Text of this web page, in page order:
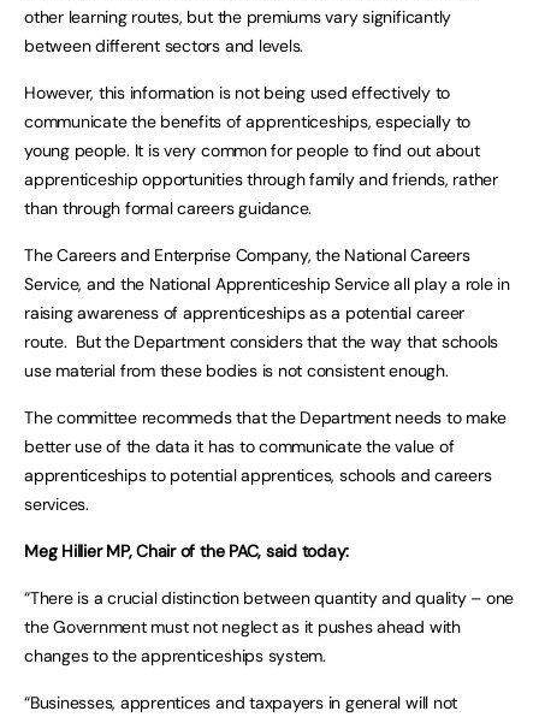
other learning routes, but the premiums vary significantly
between different sectors and levels.
However, this information is not being used effectively to
communicate the benefits of apprenticeships, especially to
young people. It is very common for people to find out about
apprenticeship opportunities through family and friends, rather
than through formal careers guidance.
The Careers and Enterprise Company, the National Careers
Service, and the National Apprenticeship Service all play a role in
raising awareness of apprenticeships as a potential career
route. But the Department considers that the way that schools
use material from these bodies is not consistent enough.
The committee recommeds that the Department needs to make
better use of the data it has to communicate the value of
apprenticeships to potential apprentices, schools and careers
services.
Meg Hillier MP, Chair of the PAC, said today:
“There is a crucial distinction between quantity and quality – one
the Government must not neglect as it pushes ahead with
changes to the apprenticeships system.
“Businesses, apprentices and taxpayers in general will not